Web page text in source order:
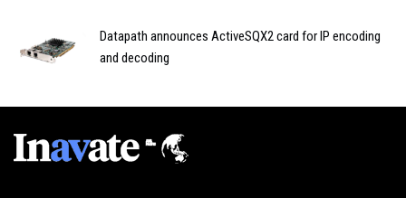
Datapath announces ActiveSQX2 card for IP encoding
and decoding